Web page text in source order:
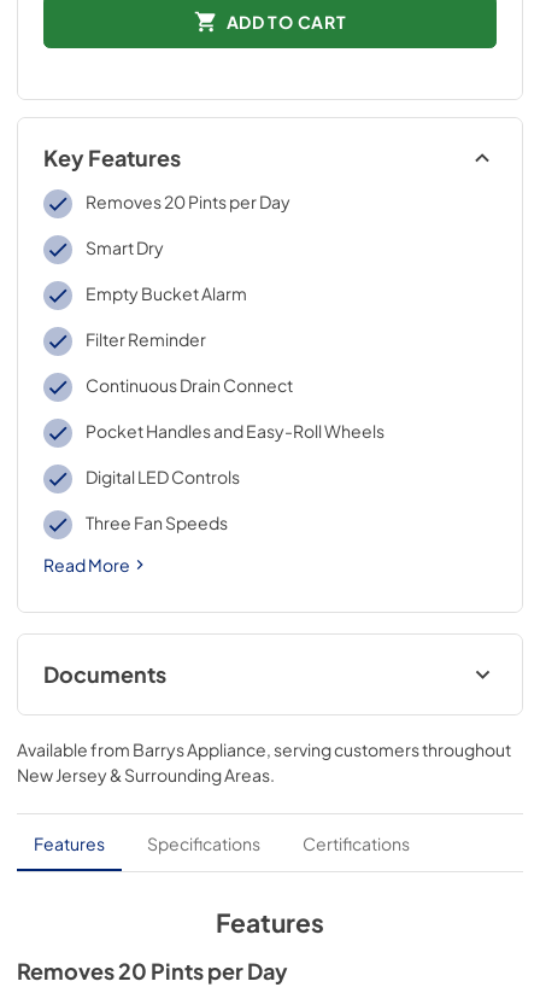
ADD TO CART
Key Features
Removes 20 Pints per Day
Smart Dry
Empty Bucket Alarm
Filter Reminder
Continuous Drain Connect
Pocket Handles and Easy-Roll Wheels
Digital LED Controls
Three Fan Speeds
Read More
Documents
Installation Instructions for QDHR20LZ
View|Download
PDF,3.4 MB
Available from Barrys Appliance , serving customers throughout
New Jersey & Surrounding Areas
Features Specifications Certifications
Features
Removes 20 Pints per Day